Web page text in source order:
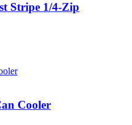
Stripe 1/4-Zip
Cooler